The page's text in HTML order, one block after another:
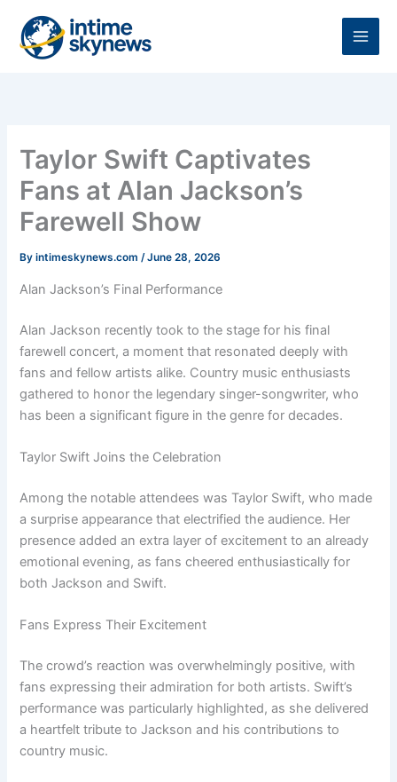
content
Taylor Swift Captivates
Fans at Alan Jackson’s
Farewell Show
Byintimeskynews.com/June 28, 2026
Alan Jackson’s Final Performance
Alan Jackson recently took to the stage for his final
farewell concert, a moment that resonated deeply with
fans and fellow artists alike. Country music enthusiasts
gathered to honor the legendary singer-songwriter, who
has been a significant figure in the genre for decades.
Taylor Swift Joins the Celebration
Among the notable attendees was Taylor Swift, who made
a surprise appearance that electrified the audience. Her
presence added an extra layer of excitement to an already
emotional evening, as fans cheered enthusiastically for
both Jackson and Swift.
Fans Express Their Excitement
The crowd’s reaction was overwhelmingly positive, with
fans expressing their admiration for both artists. Swift’s
performance was particularly highlighted, as she delivered
a heartfelt tribute to Jackson and his contributions to
country music.